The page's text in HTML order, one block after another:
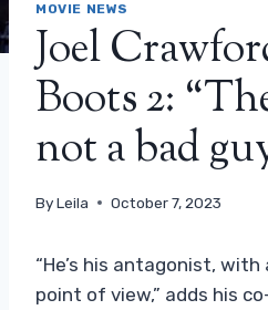
MOVIE NEWS
Joel
Boots 2:
not a bad
ByLeila October 7, 2023
“He’s his antagonist,
point of view,” adds his